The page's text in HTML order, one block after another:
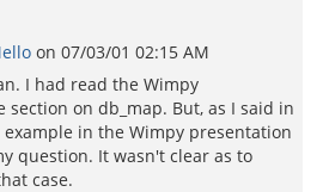
on 07/03/01 02:15 AM
I had read the Wimpy
on db_map. But, as I said in
in the Wimpy presentation
question. It wasn't clear as to
case.